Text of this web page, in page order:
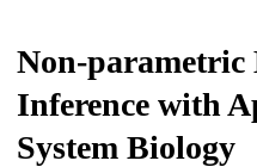
Non-parametric
Inference with
System Biology